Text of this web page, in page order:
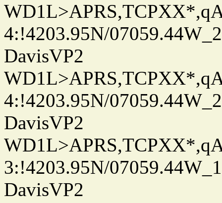
4:!4203.95N/
DavisVP2
4:!4203.95N/
DavisVP2
3:!4203.95N/
DavisVP2